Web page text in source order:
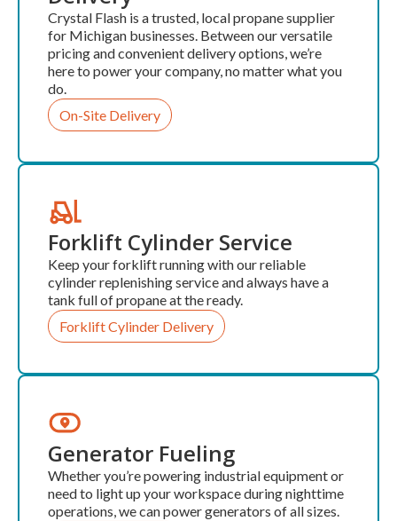
Crystal Flash is a trusted, local propane supplier
for Michigan businesses. Between our versatile
pricing and convenient delivery options, we’re
here to power your company, no matter what you
do.
On-Site Delivery
Forklift Cylinder Service
Keep your forklift running with our reliable
cylinder replenishing service and always have a
tank full of propane at the ready.
Forklift Cylinder Delivery
Generator Fueling
Whether you’re powering industrial equipment or
need to light up your workspace during nighttime
operations, we can power generators of all sizes.